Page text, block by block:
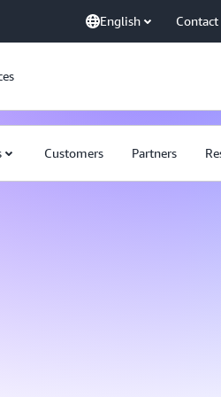
English Contact
Customers Partners